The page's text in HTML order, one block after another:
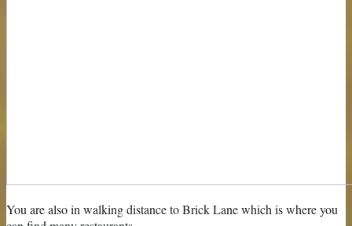
You are also in walking distance to Brick Lane which is where you